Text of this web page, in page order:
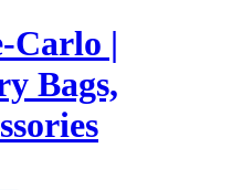
Carlo |
Bags,